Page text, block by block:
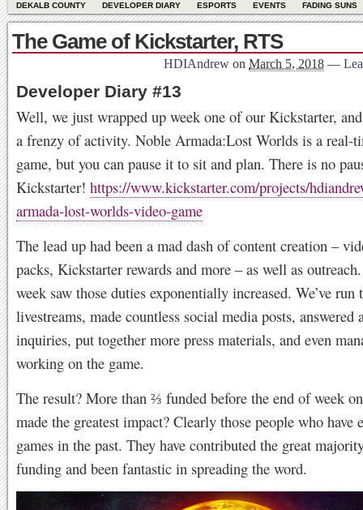
DEKALB COUNTY DEVELOPER DIARY ESPORTS EVENTS FADING SUNS
The Game of Kickstarter, RTS
HDIAndrew on March 5, 2018 —
Developer Diary #13
Well, we just wrapped up week one of our Kickstarter,
a frenzy of activity. Noble Armada:Lost Worlds is a real-
game, but you can pause it to sit and plan. There is no
Kickstarter! https://www.kickstarter.com/projects/
armada-lost-worlds-video-game
The lead up had been a mad dash of content creation –
packs, Kickstarter rewards and more – as well as
week saw those duties exponentially increased. We’ve run
livestreams, made countless social media posts,
inquiries, put together more press materials, and even
working on the game.
The result? More than ⅔ funded before the end of week
made the greatest impact? Clearly those people who have
games in the past. They have contributed the great
funding and been fantastic in spreading the word.